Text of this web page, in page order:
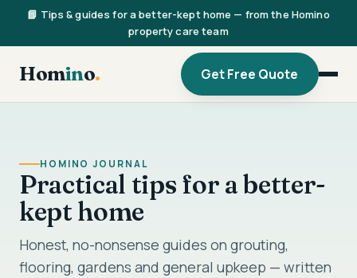
📘 Tips & guides for a better-kept home — from the Homino
property care team
Homino. Get Free Quote
HOMINO JOURNAL
Practical tips for a better-
kept home
Honest, no-nonsense guides on grouting,
flooring, gardens and general upkeep — written